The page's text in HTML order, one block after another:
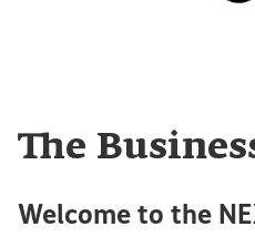
The
Welcome to the